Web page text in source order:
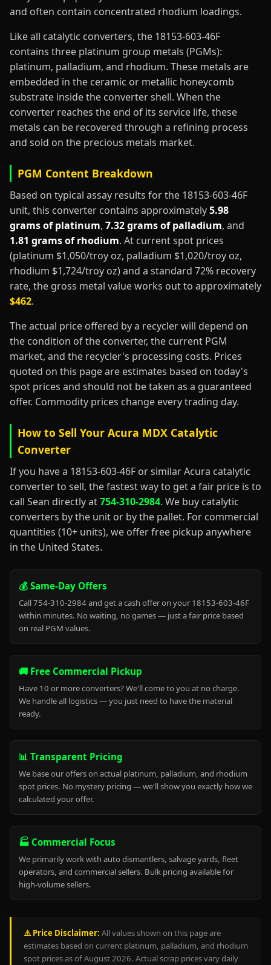
and often contain concentrated rhodium loadings.
Like all catalytic converters, the 18153-603-46F
contains three platinum group metals (PGMs):
platinum, palladium, and rhodium. These metals are
embedded in the ceramic or metallic honeycomb
substrate inside the converter shell. When the
converter reaches the end of its service life, these
metals can be recovered through a refining process
and sold on the precious metals market.
PGM Content Breakdown
Based on typical assay results for the 18153-603-46F
unit, this converter contains approximately5.98
grams of platinum, 7.32 grams of palladium, and
1.81 grams of rhodium. At current spot prices
(platinum $1,050/troy oz, palladium $1,020/troy oz,
rhodium $1,724/troy oz) and a standard 72% recovery
rate, the gross metal value works out to approximately
$462.
The actual price offered by a recycler will depend on
the condition of the converter, the current PGM
market, and the recycler's processing costs. Prices
quoted on this page are estimates based on today's
spot prices and should not be taken as a guaranteed
offer. Commodity prices change every trading day.
How to Sell Your Acura MDX Catalytic
Converter
If you have a 18153-603-46F or similar Acura catalytic
converter to sell, the fastest way to get a fair price is to
call Sean directly at754-310-2984. We buy catalytic
converters by the unit or by the pallet. For commercial
quantities (10+ units), we offer free pickup anywhere
in the United States.
💰 Same-Day Offers
Call 754-310-2984 and get a cash offer on your 18153-603-46F
within minutes. No waiting, no games — just a fair price based
on real PGM values.
🚚 Free Commercial Pickup
Have 10 or more converters? We'll come to you at no charge.
We handle all logistics — you just need to have the material
ready.
📊 Transparent Pricing
We base our offers on actual platinum, palladium, and rhodium
spot prices. No mystery pricing — we'll show you exactly how we
calculated your offer.
🏭 Commercial Focus
We primarily work with auto dismantlers, salvage yards, fleet
operators, and commercial sellers. Bulk pricing available for
high-volume sellers.
⚠️ Price Disclaimer: All values shown on this page are
estimates based on current platinum, palladium, and rhodium
spot prices as of August 2026. Actual scrap prices vary daily